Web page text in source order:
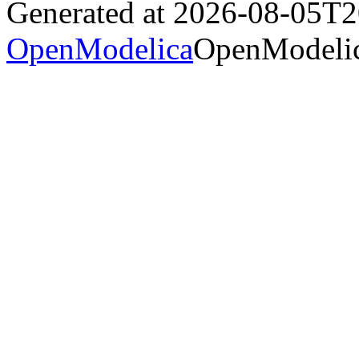
Generated at 2026-08-
OpenModelica